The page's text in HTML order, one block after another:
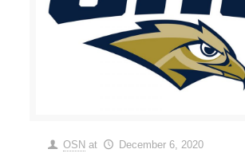
OSN at December 6, 2020